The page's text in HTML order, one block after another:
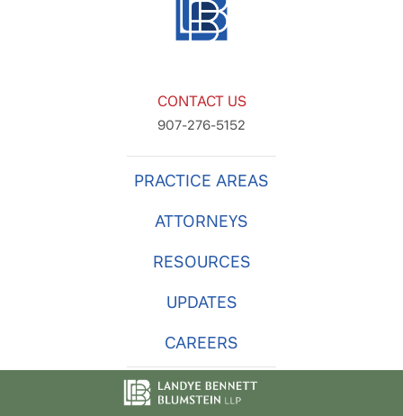
CONTACT US
907-276-5152
PRACTICE AREAS
ATTORNEYS
RESOURCES
UPDATES
CAREERS
Landye Bennett Blumstein LLP